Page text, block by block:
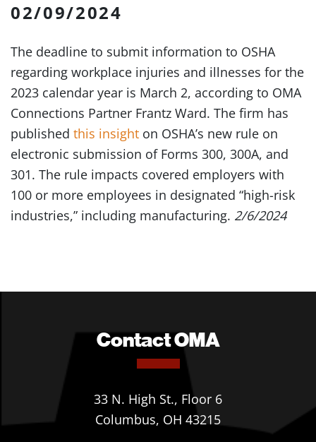
02/09/2024
The deadline to submit information to OSHA
regarding workplace injuries and illnesses for the
2023 calendar year is March 2, according to OMA
Connections Partner Frantz Ward. The firm has
published this insight on OSHA’s new rule on
electronic submission of Forms 300, 300A, and
301. The rule impacts covered employers with
100 or more employees in designated “high-risk
industries,” including manufacturing. 2/6/2024
Contact OMA
33 N. High St., Floor 6
Columbus, OH 43215